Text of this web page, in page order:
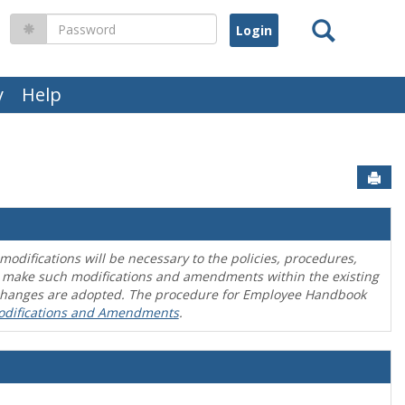
Help
Search
Password
will be necessary to the policies, procedures,
such modifications and amendments within the existing
are adopted. The procedure for Employee Handbook
and Amendments.